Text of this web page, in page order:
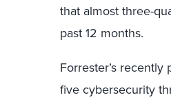
that almost three-
past 12 months.
Forrester’s
five cybersecurity